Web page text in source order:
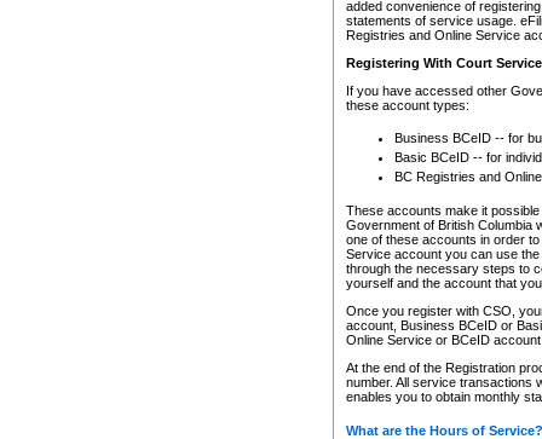
added convenience of
statements of service usage.
Registries and Online Service
Registering With Court
If you have accessed other
these account types:
Business BCeID -- for
Basic BCeID -- for
BC Registries and
These accounts make it
Government of British Columbia
one of these accounts in order
Service account you can use
through the necessary steps to
yourself and the account that
Once you register with CSO,
account, Business BCeID or
Online Service or BCeID
At the end of the Registration
number. All service transactions
enables you to obtain monthly
What are the Hours of Service?